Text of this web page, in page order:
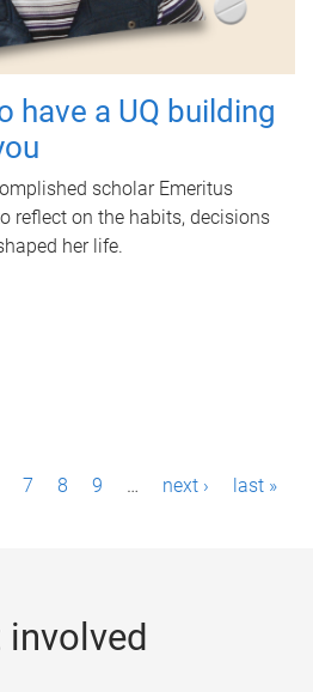
have a UQ building
scholar Emeritus
reflect on the habits, decisions
her life.
7 8 9 … next › last »
involved